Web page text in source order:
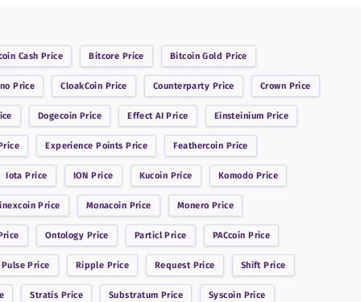
Cash Price Bitcore Price Bitcoin Gold Price
Price CloakCoin Price Counterparty Price Crown Price
Dogecoin Price Effect AI Price Einsteinium Price
Experience Points Price Feathercoin Price
Iota Price ION Price Kucoin Price Komodo Price
Price Monacoin Price Monero Price
Ontology Price ParticlPrice PACcoin Price
Price Ripple Price Request Price Shift Price
Stratis Price Substratum Price Syscoin Price